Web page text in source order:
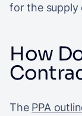
for the supply
How
The PPA